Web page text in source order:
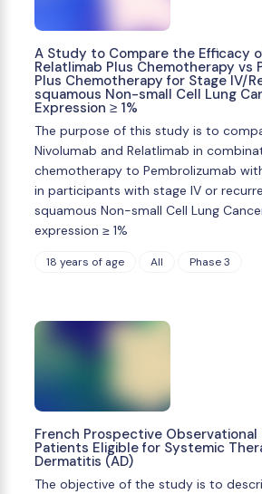
A Study to Compare the Efficacy
Relatlimab Plus Chemotherapy vs
Plus Chemotherapy for Stage IV/
squamous Non-small Cell Lung
Expression ≥ 1%
The purpose of this study is to
Nivolumab and Relatlimab in
chemotherapy to Pembrolizumab
in participants with stage IV or
squamous Non-small Cell Lung
expression ≥ 1%
18 years of age All Phase 3
French Prospective Observational
Patients Eligible for Systemic
Dermatitis (AD)
The objective of the study is to